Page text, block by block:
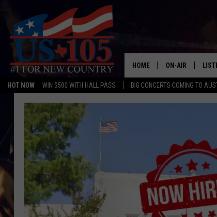
HOT NOW WIN $500 WITH HALL PASS BIG CONCERTS COMING TO
HOME ON-AIR
TASHA IN THE
JESS ON THE JOB
CHRISSY
EVAN PAUL